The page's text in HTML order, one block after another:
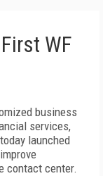
WF
business
services,
launched
contact center.